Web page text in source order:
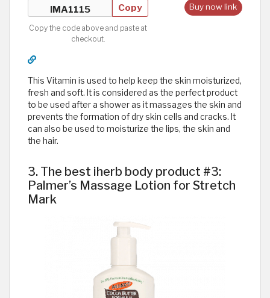
Buy now link
Copy
Copy the code above and paste at
checkout.
This Vitamin is used to help keep the skin moisturized,
fresh and soft. It is considered as the perfect product
to be used after a shower as it massages the skin and
prevents the formation of dry skin cells and cracks. It
can also be used to moisturize the lips, the skin and
the hair.
3. The best iherb body product #3:
Palmer’s Massage Lotion for Stretch
Mark